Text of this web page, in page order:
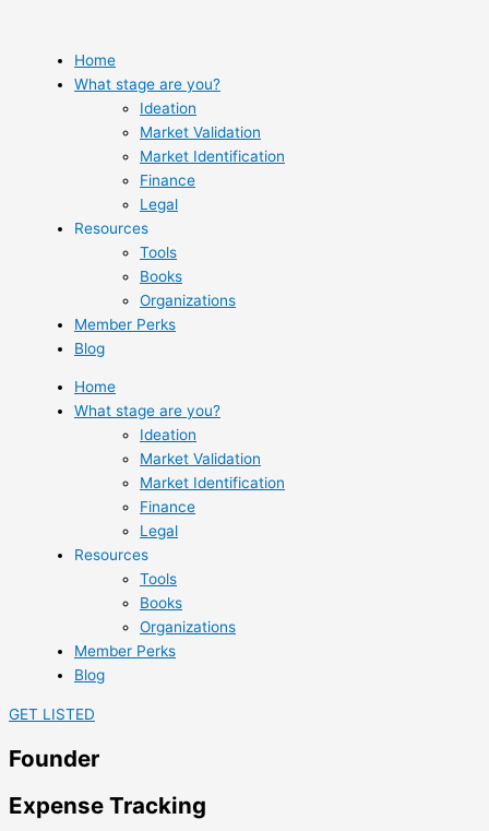
content
Home
What stage are you?
Ideation
Market Validation
Market Identification
Finance
Legal
Resources
Tools
Books
Organizations
Member Perks
Blog
Home
What stage are you?
Ideation
Market Validation
Market Identification
Finance
Legal
Resources
Tools
Books
Organizations
Member Perks
Blog
GET LISTED
Founder
Expense Tracking